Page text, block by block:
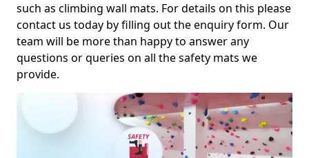
such as climbing wall mats. For details on this please
contact us today by filling out the enquiry form. Our
team will be more than happy to answer any
questions or queries on all the safety mats we
provide.